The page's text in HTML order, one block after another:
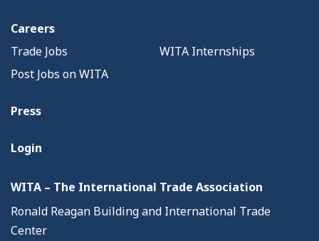
Careers
Trade Jobs
WITA Internships
Post Jobs on WITA
Press
Login
WITA – The International Trade Association
Ronald Reagan Building and International Trade
Center